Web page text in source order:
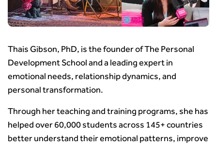
Thais Gibson, PhD, is the founder of The Personal
Development School and a leading expert in
emotional needs, relationship dynamics, and
personal transformation.
Through her teaching and training programs, she has
helped over 60,000 students across 145+ countries
better understand their emotional patterns, improve